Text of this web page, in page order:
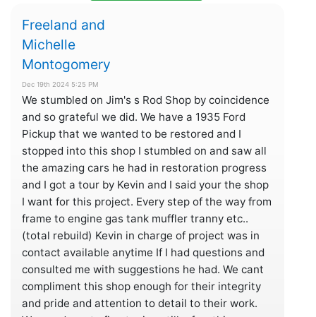
Freeland and
Michelle
Montogomery
Dec 19th 2024 5:25 PM
We stumbled on Jim's s Rod Shop by coincidence
and so grateful we did. We have a 1935 Ford
Pickup that we wanted to be restored and I
stopped into this shop I stumbled on and saw all
the amazing cars he had in restoration progress
and I got a tour by Kevin and I said your the shop
I want for this project. Every step of the way from
frame to engine gas tank muffler tranny etc..
(total rebuild) Kevin in charge of project was in
contact available anytime If I had questions and
consulted me with suggestions he had. We cant
compliment this shop enough for their integrity
and pride and attention to detail to their work.